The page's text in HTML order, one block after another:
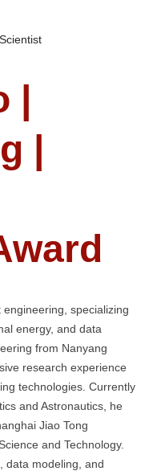
|
|
specializing
energy, and data
from Nanyang
research experience
technologies. Currently
and Astronautics, he
Jiao Tong
and Technology.
data modeling, and